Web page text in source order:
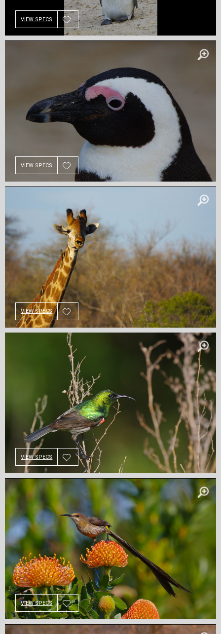
VIEW SPECS
VIEW SPECS
VIEW SPECS
VIEW SPECS
VIEW SPECS